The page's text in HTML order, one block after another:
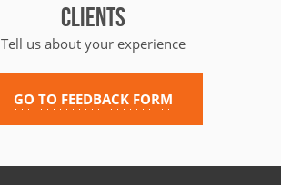
CLIENTS
Tell us about your experience
GO TO FEEDBACK FORM